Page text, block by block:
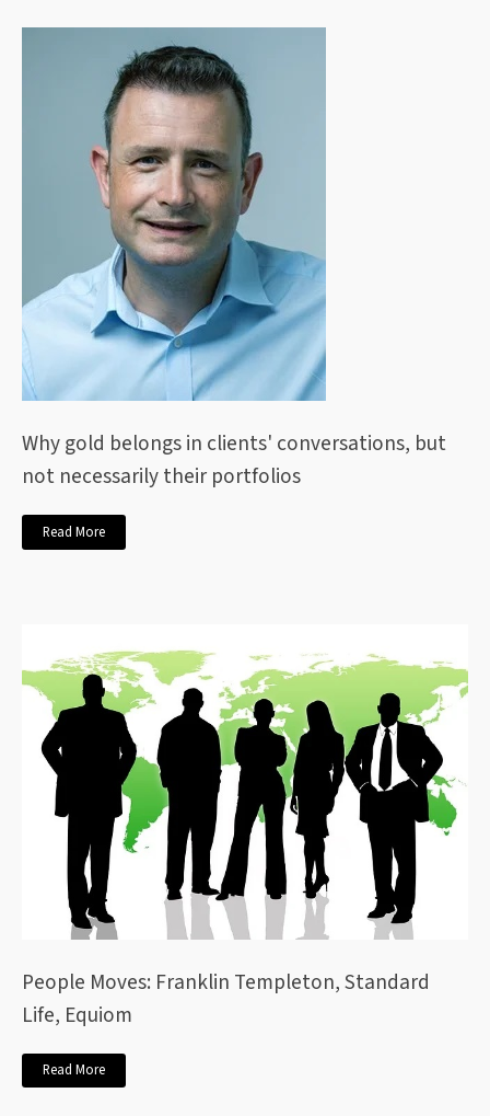
Why gold belongs in clients' conversations, but
not necessarily their portfolios
Read More
People Moves: Franklin Templeton, Standard
Life, Equiom
Read More